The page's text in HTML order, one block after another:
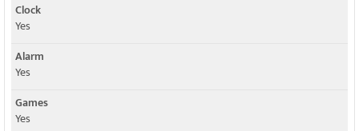
Clock
Yes
Alarm
Yes
Games
Yes